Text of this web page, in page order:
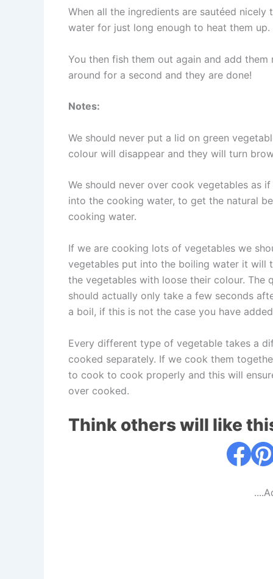
When all the ingredients are sautéed
water for just long enough to heat them up.
You then fish them out again and add
around for a second and they are done!
Notes:
We should never put a lid on green
colour will disappear and they will turn
We should never over cook vegetables as
into the cooking water, to get the natural
cooking water.
If we are cooking lots of vegetables we
vegetables put into the boiling water it
the vegetables with loose their colour.
should actually only take a few seconds
a boil, if this is not the case you have
Every different type of vegetable takes a
cooked separately. If we cook them
to cook to cook properly and this will
over cooked.
Think others will like